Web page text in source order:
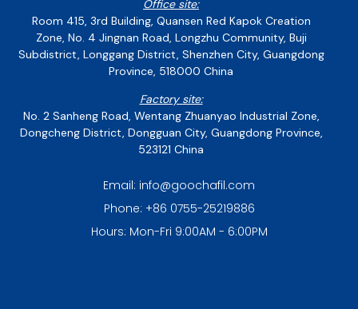
Office site:
Room 415, 3rd Building, Quansen Red Kapok Creation
Zone, No. 4 Jingnan Road, Longzhu Community, Buji
Subdistrict, Longgang District, Shenzhen City, Guangdong
Province, 518000 China
Factory site:
No. 2 Sanheng Road, Wentang Zhuanyao Industrial Zone,
Dongcheng District, Dongguan City, Guangdong Province,
523121 China
Email: info@goochafil.com
Phone: +86 0755-25219886
Hours: Mon-Fri 9:00AM - 6:00PM